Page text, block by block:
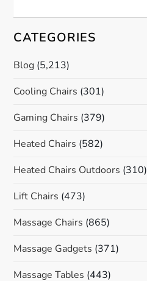
CATEGORIES
Blog (5,213)
Cooling Chairs (301)
Gaming Chairs (379)
Heated Chairs (582)
Heated Chairs Outdoors (310)
Lift Chairs (473)
Massage Chairs (865)
Massage Gadgets (371)
Massage Tables (443)